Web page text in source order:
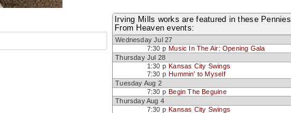
Irving Mills works are featured in these Pennies
From Heaven events:
Wednesday Jul 27
7:30 p Music In The Air: Opening Gala
Thursday Jul 28
1:30 p Kansas City Swings
7:30 p Hummin’ to Myself
Tuesday Aug 2
7:30 p Begin The Beguine
Thursday Aug 4
7:30 p Kansas City Swings